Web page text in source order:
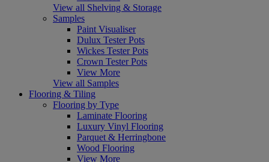
View all Shelving & Storage
Samples
Paint Visualiser
Dulux Tester Pots
Wickes Tester Pots
Crown Tester Pots
View More
View all Samples
Flooring & Tiling
Flooring by Type
Laminate Flooring
Luxury Vinyl Flooring
Parquet & Herringbone
Wood Flooring
View More